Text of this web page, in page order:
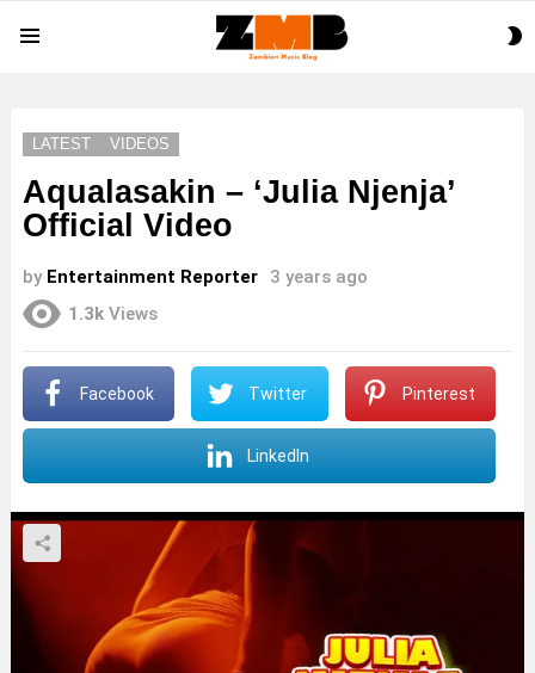
LATEST VIDEOS
Aqualasakin – ‘Julia Njenja’
Official Video
by Entertainment Reporter
3 years ago
1.3k Views
Facebook Twitter Pinterest
LinkedIn